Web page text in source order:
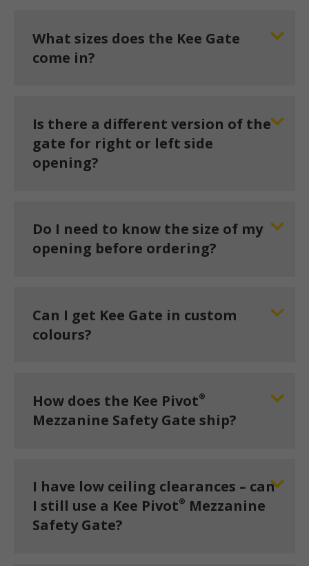
What sizes does the Kee Gate
come in?
Is there a different version of the
gate for right or left side
opening?
Do I need to know the size of my
opening before ordering?
Can I get Kee Gate in custom
colours?
How does the Kee Pivot®
Mezzanine Safety Gate ship?
I have low ceiling clearances – can
I still use a Kee Pivot® Mezzanine
Safety Gate?